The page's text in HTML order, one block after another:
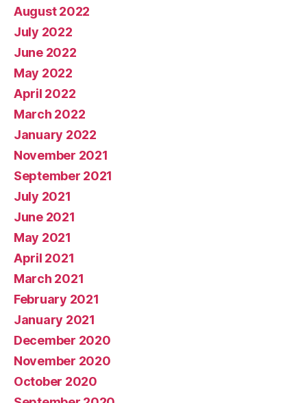
August 2022
July 2022
June 2022
May 2022
April 2022
March 2022
January 2022
November 2021
September 2021
July 2021
June 2021
May 2021
April 2021
March 2021
February 2021
January 2021
December 2020
November 2020
October 2020